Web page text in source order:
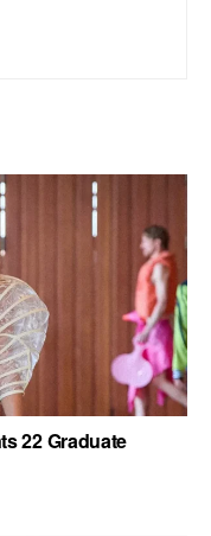
22 Graduate